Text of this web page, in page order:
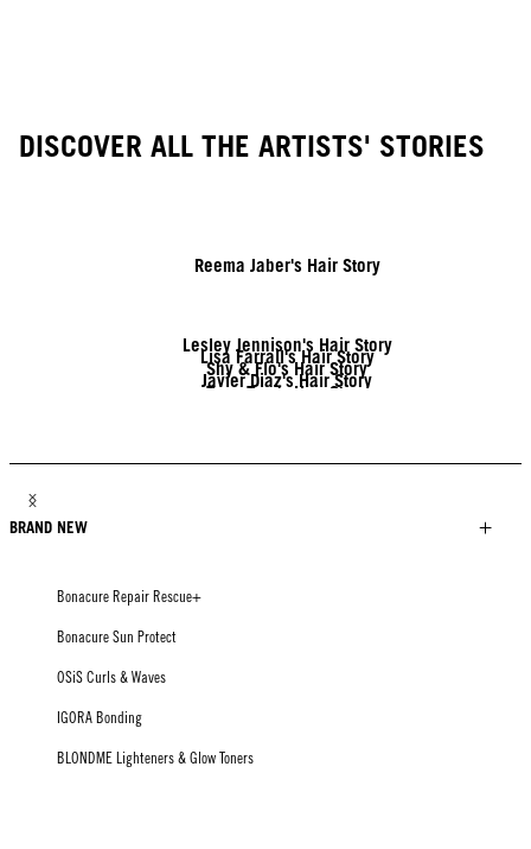
DISCOVER ALL THE ARTISTS' STORIES
Reema Jaber's Hair Story
Lesley Jennison's Hair Story
Lisa Farrall's Hair Story
Shy & Flo's Hair Story
Javier Diaz's Hair Story
Tony Tsai's Hair Story
BRAND NEW
Bonacure Repair Rescue+
Bonacure Sun Protect
OSiS Curls & Waves
IGORA Bonding
BLONDME Lighteners & Glow Toners